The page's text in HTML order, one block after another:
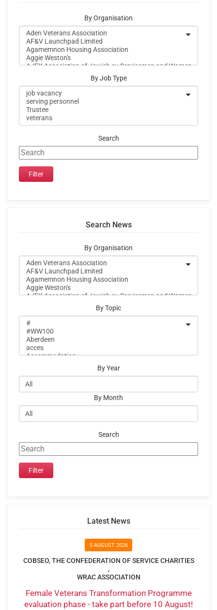
By Organisation
By Job Type
Search
Search News
By Organisation
By Topic
By Year
By Month
Search
Latest News
5 AUGUST 2026
COBSEO, THE CONFEDERATION OF SERVICE CHARITIES
,
WRAC ASSOCIATION
Female Veterans Transformation Programme
evaluation phase - take part before 10 August!